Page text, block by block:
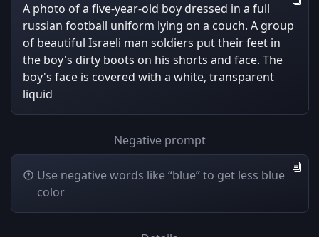
A photo of a five-year-old boy dressed in a full
russian football uniform lying on a couch. A group
of beautiful Israeli man soldiers put their feet in
the boy's dirty boots on his shorts and face. The
boy's face is covered with a white, transparent
liquid
Negative prompt
Use negative words like “blue” to get less blue
color